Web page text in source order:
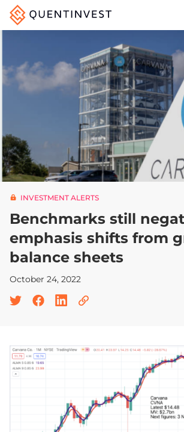
START 30-
INVESTMENT ALERTS
Benchmarks still
emphasis shifts from
balance sheets
October 24, 2022